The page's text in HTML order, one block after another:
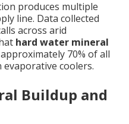
produces multiple
line. Data collected
across arid
hard water mineral
70% of all
coolers.
Buildup and